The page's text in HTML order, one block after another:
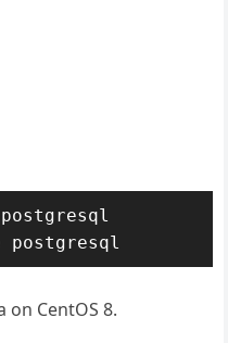
postgresql
on CentOS 8.